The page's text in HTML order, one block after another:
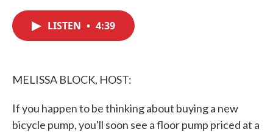
LISTEN • 4:39
MELISSA BLOCK, HOST:
If you happen to be thinking about buying a new
bicycle pump, you'll soon see a floor pump priced at a